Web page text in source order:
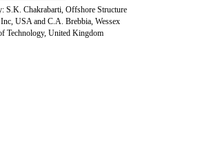
S.K. Chakrabarti, Offshore Structure
USA and C.A. Brebbia, Wessex
Technology, United Kingdom